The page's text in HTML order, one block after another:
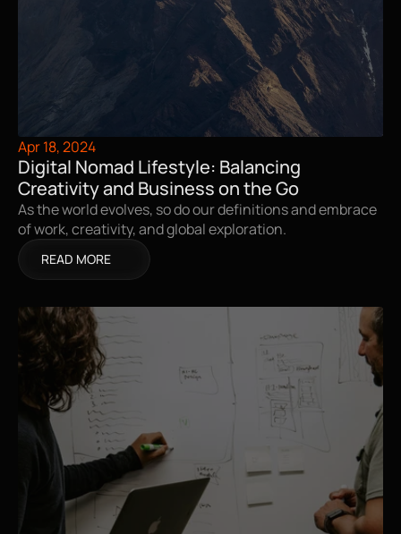
Apr 18, 2024
Digital Nomad Lifestyle: Balancing
Creativity and Business on the Go
As the world evolves, so do our definitions and embrace
of work, creativity, and global exploration.
READ MORE